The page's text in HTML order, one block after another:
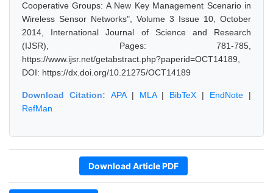
Cooperative Groups: A New Key Management Scenario in
Wireless Sensor Networks", Volume 3 Issue 10, October
2014, International Journal of Science and Research
(IJSR), Pages: 781-785,
https://www.ijsr.net/getabstract.php?paperid=OCT14189,
DOI: https://dx.doi.org/10.21275/OCT14189
Download Citation: APA| MLA| BibTeX | EndNote |
RefMan
Download Article PDF